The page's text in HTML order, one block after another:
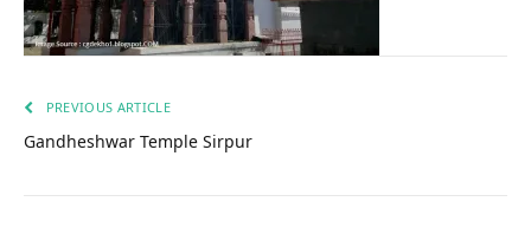
PREVIOUS ARTICLE
Gandheshwar Temple Sirpur